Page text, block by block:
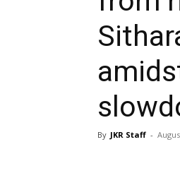
By JKR Staff -